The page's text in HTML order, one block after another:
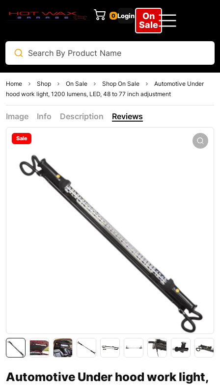
0 Login
On
Sale
Home Shop On Sale Shop On Sale
Automotive Under
hood work light, 1200 lumens, LED, 48 to 77 inch adjustment
Image Info Description Reviews
Sale
Automotive Under hood work light,